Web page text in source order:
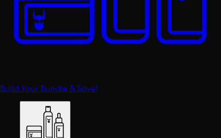
Build Your Bundle & Save!